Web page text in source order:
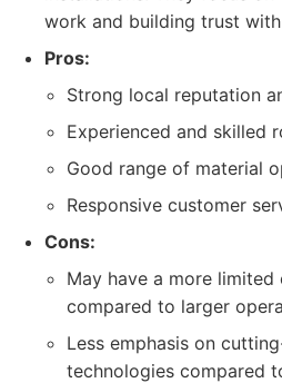
work and building trust
Pros:
Strong local reputation
Experienced and skilled
Good range of material
Responsive customer
Cons:
May have a more limited
compared to larger
Less emphasis on
technologies compared